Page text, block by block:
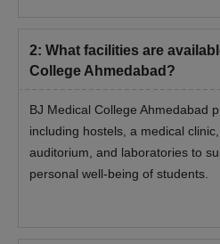
2: What facilities are
College Ahmedabad?
BJ Medical College Ahmedabad
including hostels, a medical
auditorium, and laboratories to
personal well-being of students.